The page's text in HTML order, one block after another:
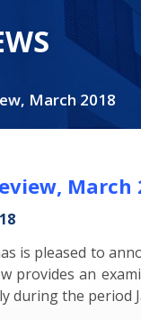
March 2018
March
is pleased to
provides an
during the period